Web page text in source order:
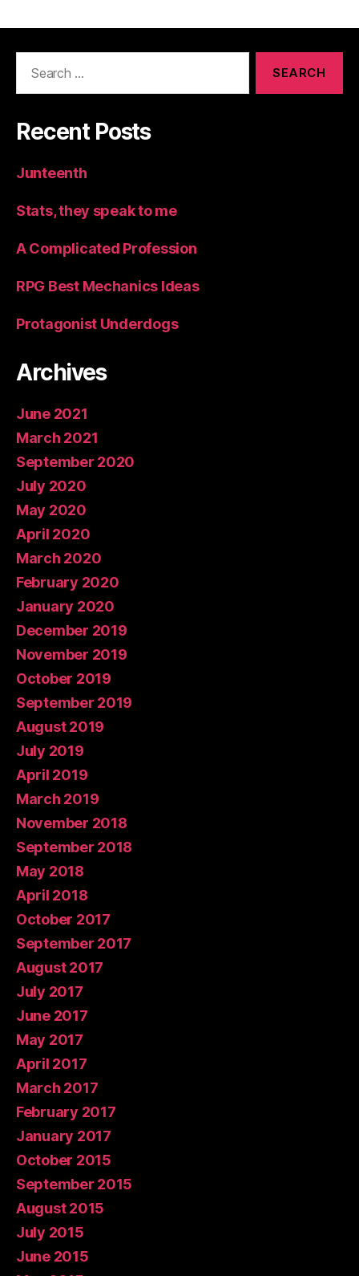
Recent Posts
Junteenth
Stats, they speak to me
A Complicated Profession
RPG Best Mechanics Ideas
Protagonist Underdogs
Archives
June 2021
March 2021
September 2020
July 2020
May 2020
April 2020
March 2020
February 2020
January 2020
December 2019
November 2019
October 2019
September 2019
August 2019
July 2019
April 2019
March 2019
November 2018
September 2018
May 2018
April 2018
October 2017
September 2017
August 2017
July 2017
June 2017
May 2017
April 2017
March 2017
February 2017
January 2017
October 2015
September 2015
August 2015
July 2015
June 2015